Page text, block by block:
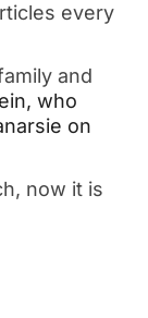
every
and
who
on
now it is